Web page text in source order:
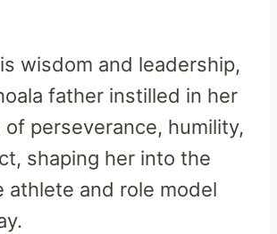
wisdom and leadership,
father instilled in her
perseverance, humility,
shaping her into the
athlete and role model